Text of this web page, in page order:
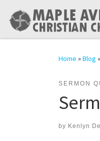
Skip to content
Home »Blog »
SERMON
by Kenlyn